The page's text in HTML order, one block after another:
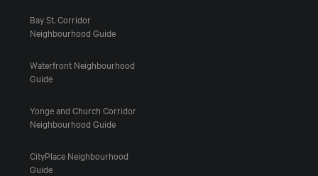
Bay St. Corridor
Neighbourhood Guide
Waterfront Neighbourhood
Guide
Yonge and Church Corridor
Neighbourhood Guide
CityPlace Neighbourhood
Guide